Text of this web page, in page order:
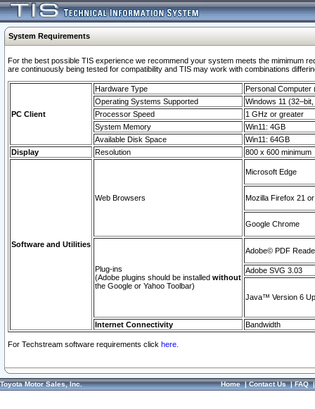
System Requirements
For the best possible TIS experience we recommend your system meets the mimimum
are continuously being tested for compatibility and TIS may work with combinations
PC Client
Hardware Type
Personal Computer
Operating Systems Supported
Windows 11
Processor Speed
1 GHz or greater
System Memory
Win11: 4GB
Available Disk Space
Win11: 64GB
Display
Resolution 800 x 600 minimum
Software and Utilities
Web Browsers
Microsoft Edge
Mozilla Firefox 21
Google Chrome
Plug-ins
(Adobe plugins should be installed without
the Google or Yahoo Toolbar)
Adobe© PDF
Adobe SVG 3.03
Java™ Version 6
Internet Connectivity Bandwidth
For Techstream software requirements click here.
Toyota Motor Sales, Inc. Home|Contact Us|FAQ